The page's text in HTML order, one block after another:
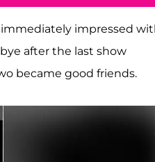
impressed
after the last show
became good friends.